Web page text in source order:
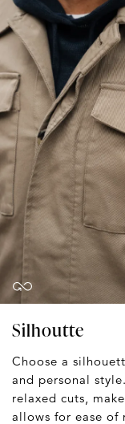
Silhoutte
Choose a
and personal
relaxed cuts,
allows for ease of